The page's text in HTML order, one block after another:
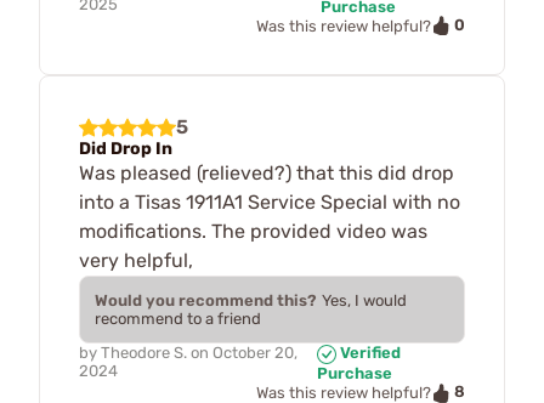
2025
Purchase
Was this review helpful?
0
5
Did Drop In
Was pleased (relieved?) that this did drop
into a Tisas 1911A1 Service Special with no
modifications. The provided video was
very helpful,
Would you recommend this? Yes, I would
recommend to a friend
by Theodore S. on October 20,
2024
Verified
Purchase
Was this review helpful?
8